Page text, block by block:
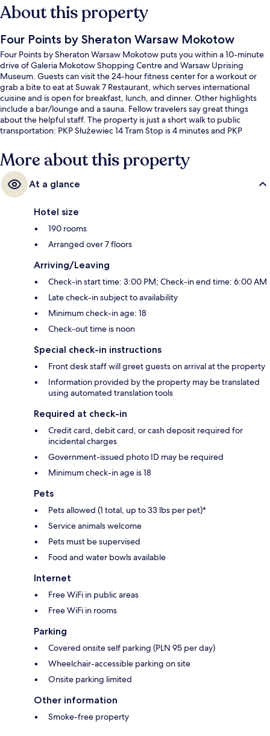
About this property
Four Points by Sheraton Warsaw Mokotow
Four Points by Sheraton Warsaw Mokotow puts you within a 10-minute
drive of Galeria Mokotow Shopping Centre and Warsaw Uprising
Museum. Guests can visit the 24-hour fitness center for a workout or
grab a bite to eat at Suwak 7 Restaurant, which serves international
cuisine and is open for breakfast, lunch, and dinner. Other highlights
include a bar/lounge and a sauna. Fellow travelers say great things
about the helpful staff. The property is just a short walk to public
transportation: PKP Służewiec 14 Tram Stop is 4 minutes and PKP
More about this property
At a glance
Hotel size
190 rooms
Arranged over 7 floors
Arriving/Leaving
Check-in start time: 3:00 PM; Check-in end time: 6:00 AM
Late check-in subject to availability
Minimum check-in age: 18
Check-out time is noon
Special check-in instructions
Front desk staff will greet guests on arrival at the property
Information provided by the property may be translated
using automated translation tools
Required at check-in
Credit card, debit card, or cash deposit required for
incidental charges
Government-issued photo ID may be required
Minimum check-in age is 18
Pets
Pets allowed (1 total, up to 33 lbs per pet)*
Service animals welcome
Pets must be supervised
Food and water bowls available
Internet
Free WiFi in public areas
Free WiFi in rooms
Parking
Covered onsite self parking (PLN 95 per day)
Wheelchair-accessible parking on site
Onsite parking limited
Other information
Smoke-free property